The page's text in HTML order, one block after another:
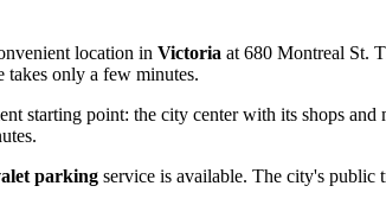
location in Victoria at 680 Montreal St.
only a few minutes.
starting point: the city center with its shops
parking service is available. The city's public